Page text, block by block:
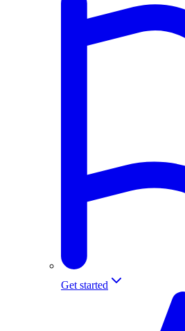
Get started